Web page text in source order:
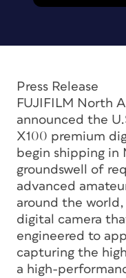
Press Release
FUJIFILM North
announced the
X100 premium
begin shipping in
groundswell of
advanced
around the
digital camera
engineered to
capturing the
a high-